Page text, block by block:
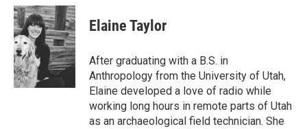
c
e
b
o
o
k
n
k
e
I
n
a
i
l
Elaine Taylor
After graduating with a B.S. in
Anthropology from the University of Utah,
Elaine developed a love of radio while
working long hours in remote parts of Utah
as an archaeological field technician. She